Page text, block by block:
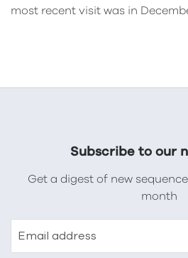
most recent visit was in
Subscribe to our
Get a digest of new
month
Email address